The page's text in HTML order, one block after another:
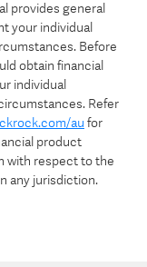
provides general
your individual
Before
obtain financial
individual
Refer
au for
product
with respect to the
any jurisdiction.